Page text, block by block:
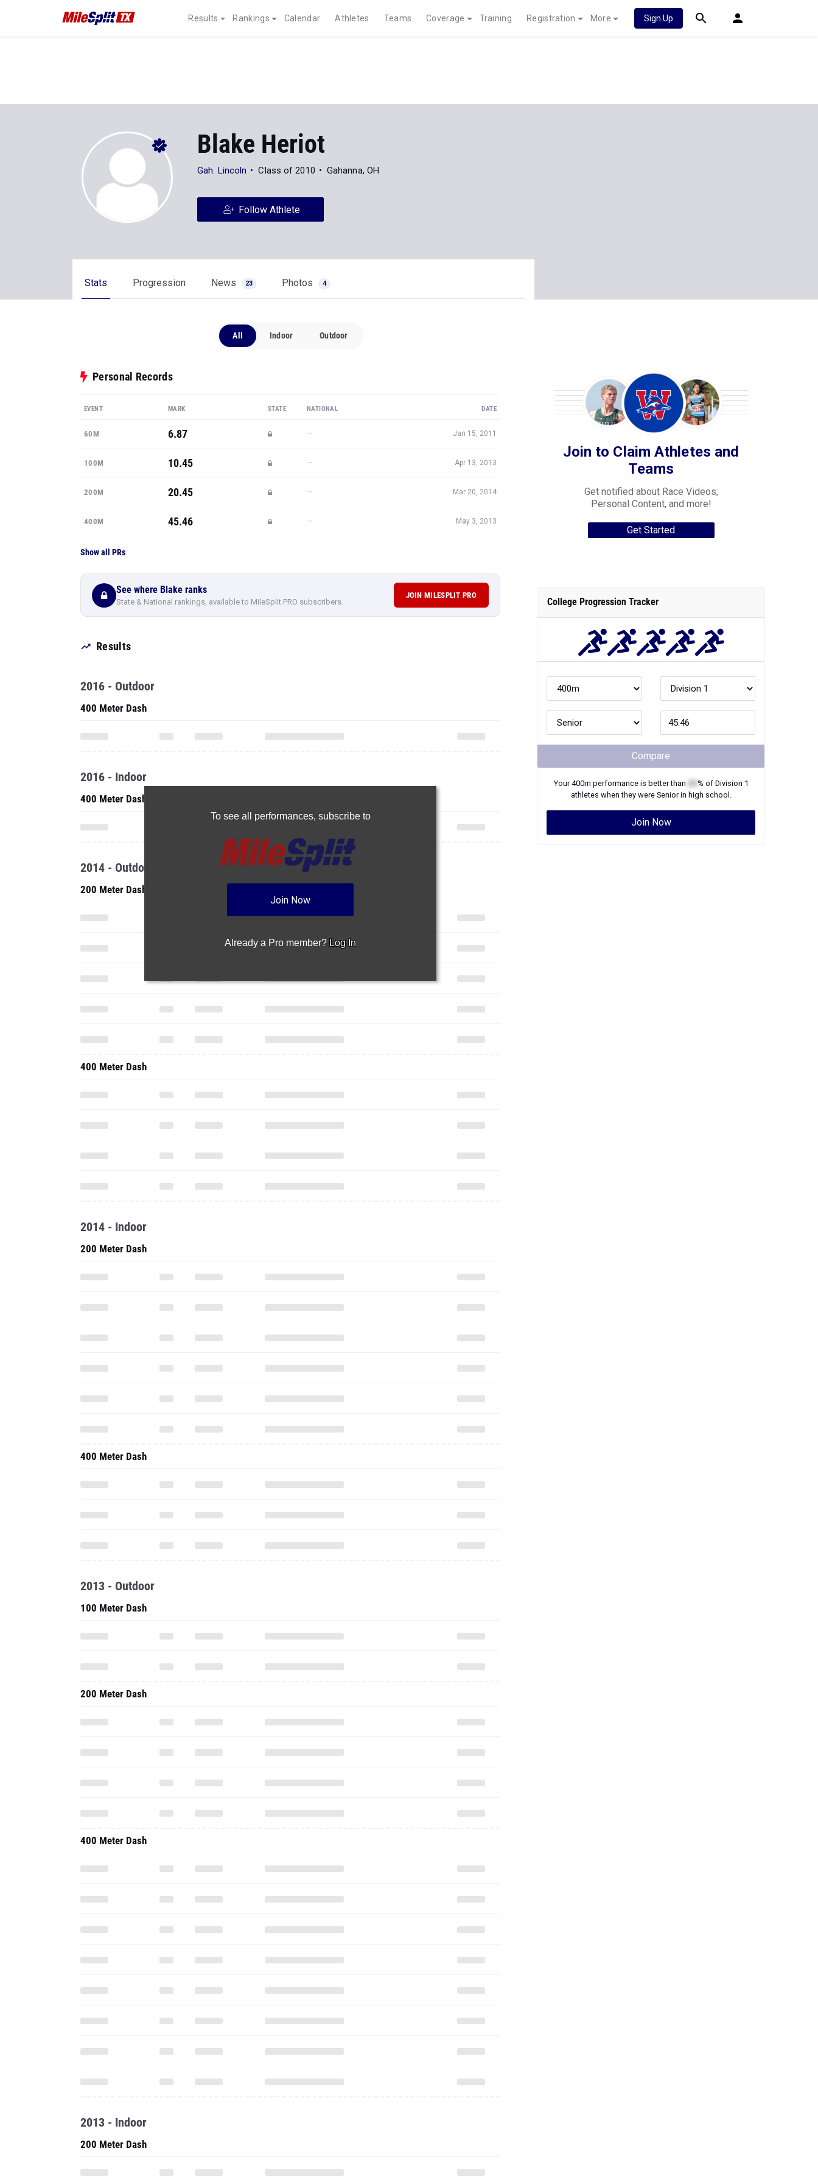
Results Rankings Calendar Athletes Teams Coverage Training Registration More Sign Up
Blake Heriot
Gah. Lincoln Class of 2010 Gahanna, OH
Follow Athlete
Stats Progression News 23 Photos 4
All Indoor Outdoor
Personal Records
EVENT MARK STATE NATIONAL DATE
60M 6.87 — Jan 15, 2011
100M 10.45 — Apr 13, 2013
200M 20.45 — Mar 20, 2014
400M 45.46 — May 3, 2013
Show all PRs
See where Blake ranks
State & National rankings, available to MileSplit PRO subscribers.
JOIN MILESPLIT PRO
Results
To see all performances, subscribe to
Join Now
Already a Pro member? Log In
2016 - Outdoor
400 Meter Dash
2016 - Indoor
400 Meter Dash
2014 - Outdoor
200 Meter Dash
400 Meter Dash
2014 - Indoor
200 Meter Dash
400 Meter Dash
2013 - Outdoor
100 Meter Dash
200 Meter Dash
400 Meter Dash
2013 - Indoor
200 Meter Dash
Join to Claim Athletes and
Teams
Get notified about Race Videos,
Personal Content, and more!
Get Started
College Progression Tracker
Compare
Your400m performance is better than % of Division 1
athletes when they were Seniorin high school.
Join Now